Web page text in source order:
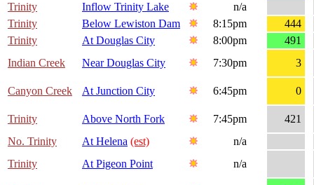
Trinity
Inflow Trinity Lake
n/a
Trinity
Below Lewiston Dam 8:15pm
444
Trinity
At Douglas City 8:00pm
491
Indian Creek
Near Douglas City 7:30pm 3
Canyon Creek At Junction City 6:45pm 0
Trinity Above North Fork 7:45pm
421
No. Trinity
At Helena (est)
n/a
Trinity
At Pigeon Point n/a